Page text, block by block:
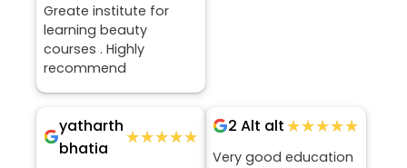
Greate institute for
learning beauty
courses . Highly
recommend
yatharth
bhatia
★★★★★
★★★★★ 2 Alt alt★★★★★
★★★★★
Very good education